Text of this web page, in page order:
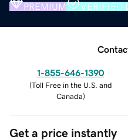
PREMIUM VERIFIED
1-855-646-1390
(Toll Free in the U.S. and
Canada)
Get a price instantly